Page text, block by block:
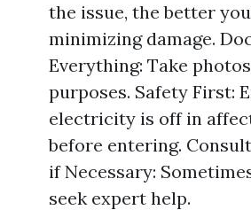
the issue, the better
minimizing damage.
Everything: Take
purposes. Safety First:
electricity is off in
before entering.
if Necessary:
seek expert help.